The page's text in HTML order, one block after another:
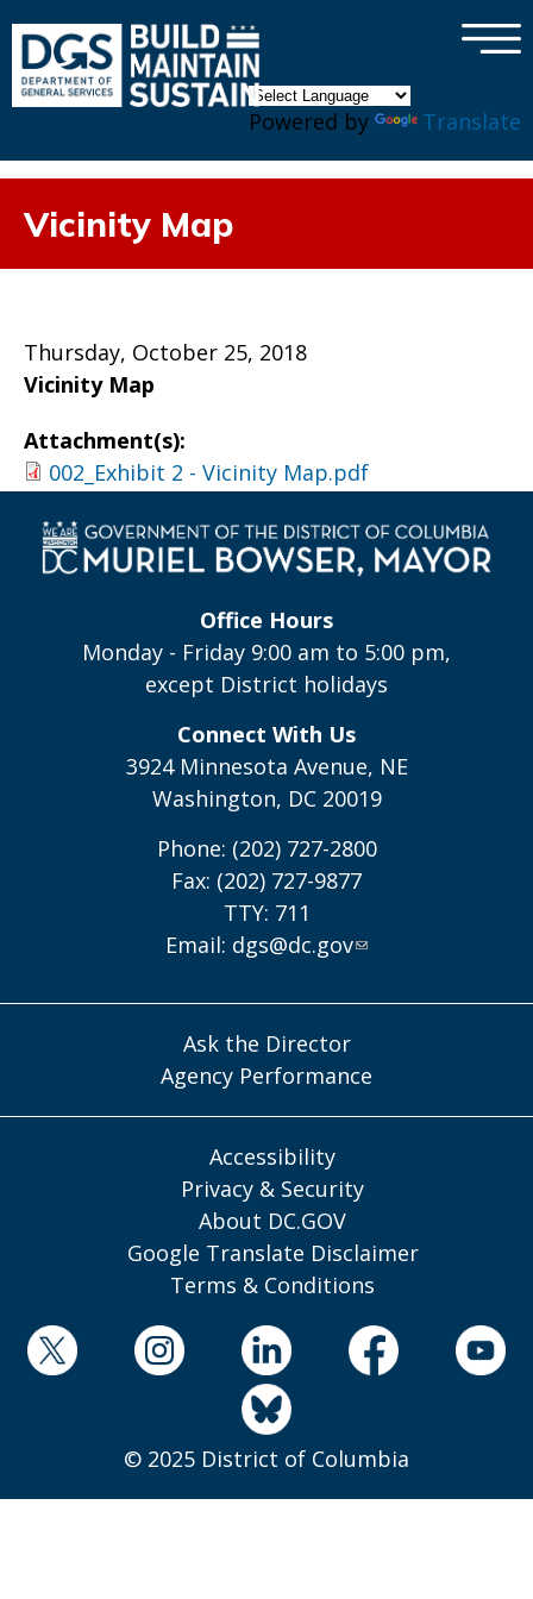
Powered by Translate
×
Vicinity Map
Thursday, October 25, 2018
Vicinity Map
Attachment(s):
002_Exhibit 2 - Vicinity Map.pdf
Office Hours
Monday - Friday 9:00 am to 5:00 pm,
except District holidays
Connect With Us
3924 Minnesota Avenue, NE
Washington, DC 20019
Phone: (202) 727-2800
Fax: (202) 727-9877
TTY: 711
Email: dgs@dc.gov
Ask the Director
Agency Performance
Accessibility
Privacy & Security
About DC.GOV
Google Translate Disclaimer
Terms & Conditions
© 2025 District of Columbia